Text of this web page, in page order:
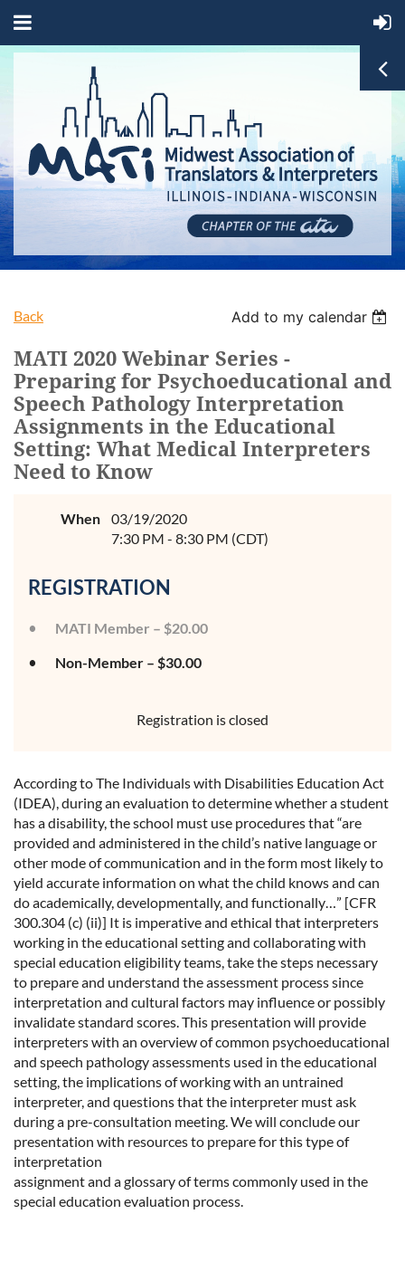
Back Add to my calendar
MATI 2020 Webinar Series -
Preparing for Psychoeducational and
Speech Pathology Interpretation
Assignments in the Educational
Setting: What Medical Interpreters
Need to Know
When
03/19/2020
7:30 PM - 8:30 PM (CDT)
REGISTRATION
MATI Member – $20.00
Non-Member – $30.00
Registration is closed
According to The Individuals with Disabilities Education Act
(IDEA), during an evaluation to determine whether a student
has a disability, the school must use procedures that “are
provided and administered in the child’s native language or
other mode of communication and in the form most likely to
yield accurate information on what the child knows and can
do academically, developmentally, and functionally…” [CFR
300.304 (c) (ii)] It is imperative and ethical that interpreters
working in the educational setting and collaborating with
special education eligibility teams, take the steps necessary
to prepare and understand the assessment process since
interpretation and cultural factors may influence or possibly
invalidate standard scores. This presentation will provide
interpreters with an overview of common psychoeducational
and speech pathology assessments used in the educational
setting, the implications of working with an untrained
interpreter, and questions that the interpreter must ask
during a pre-consultation meeting. We will conclude our
presentation with resources to prepare for this type of
interpretation
assignment and a glossary of terms commonly used in the
special education evaluation process.